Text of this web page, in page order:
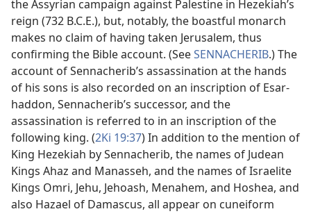
the Assyrian campaign against Palestine in Hezekiah’s
reign (732 B.C.E.), but, notably, the boastful monarch
makes no claim of having taken Jerusalem, thus
confirming the Bible account. (SeeSENNACHERIB.) The
account of Sennacherib’s assassination at the hands
of his sons is also recorded on an inscription of Esar-
haddon, Sennacherib’s successor, and the
assassination is referred to in an inscription of the
following king. (2Ki 19:37) In addition to the mention of
King Hezekiah by Sennacherib, the names of Judean
Kings Ahaz and Manasseh, and the names of Israelite
Kings Omri, Jehu, Jehoash, Menahem, and Hoshea, and
also Hazael of Damascus, all appear on cuneiform